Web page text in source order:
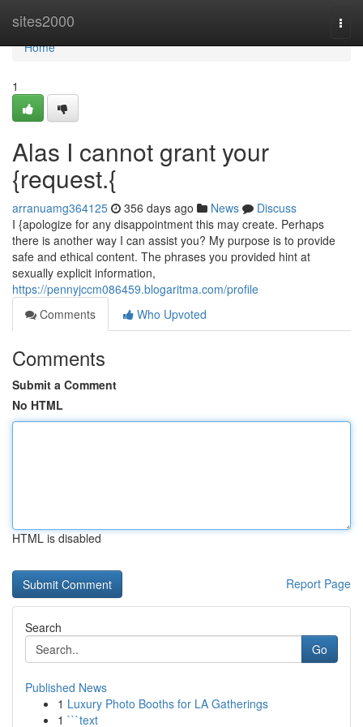
sites2000
Home
Home
1
Alas I cannot grant your
{request.{
arranuamg364125 356 days ago News
Discuss
I {apologize for any disappointment this may create. Perhaps
there is another way I can assist you? My purpose is to provide
safe and ethical content. The phrases you provided hint at
sexually explicit information,
https://pennyjccm086459.blogaritma.com/profile
Comments
Who Upvoted
Comments
Submit a Comment
No HTML
HTML is disabled
Report Page
Search
Go
Published News
1 Luxury Photo Booths for LA Gatherings
1 ```text